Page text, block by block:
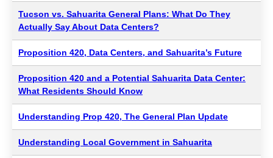
Tucson vs. Sahuarita General Plans: What Do They
Actually Say About Data Centers?
Proposition 420, Data Centers, and Sahuarita’s Future
Proposition 420 and a Potential Sahuarita Data Center:
What Residents Should Know
Understanding Prop 420, The General Plan Update
Understanding Local Government in Sahuarita